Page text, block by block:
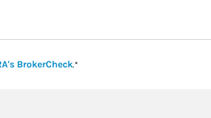
BrokerCheckLink Opens in New Tab
.*